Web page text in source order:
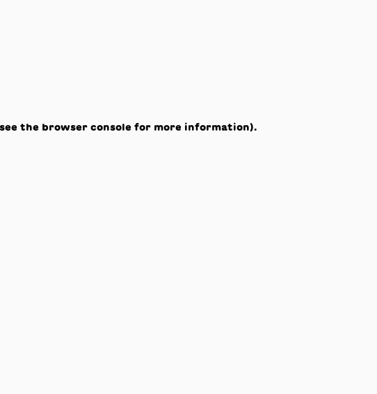
the browser console for more information).